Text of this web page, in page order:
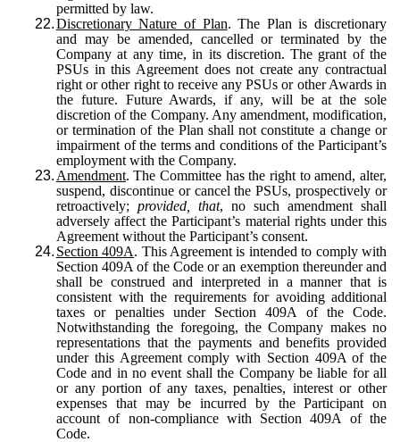
permitted by law.
22.Discretionary Nature of Plan. The Plan is discretionary
and may be amended, cancelled or terminated by the
Company at any time, in its discretion. The grant of the
PSUs in this Agreement does not create any contractual
right or other right to receive any PSUs or other Awards in
the future. Future Awards, if any, will be at the sole
discretion of the Company. Any amendment, modification,
or termination of the Plan shall not constitute a change or
impairment of the terms and conditions of the Participant’s
employment with the Company.
23. Amendment. The Committee has the right to amend, alter,
suspend, discontinue or cancel the PSUs, prospectively or
retroactively; provided, that, no such amendment shall
adversely affect the Participant’s material rights under this
Agreement without the Participant’s consent.
24. Section 409A. This Agreement is intended to comply with
Section 409A of the Code or an exemption thereunder and
shall be construed and interpreted in a manner that is
consistent with the requirements for avoiding additional
taxes or penalties under Section 409A of the Code.
Notwithstanding the foregoing, the Company makes no
representations that the payments and benefits provided
under this Agreement comply with Section 409A of the
Code and in no event shall the Company be liable for all
or any portion of any taxes, penalties, interest or other
expenses that may be incurred by the Participant on
account of non-compliance with Section 409A of the
Code.